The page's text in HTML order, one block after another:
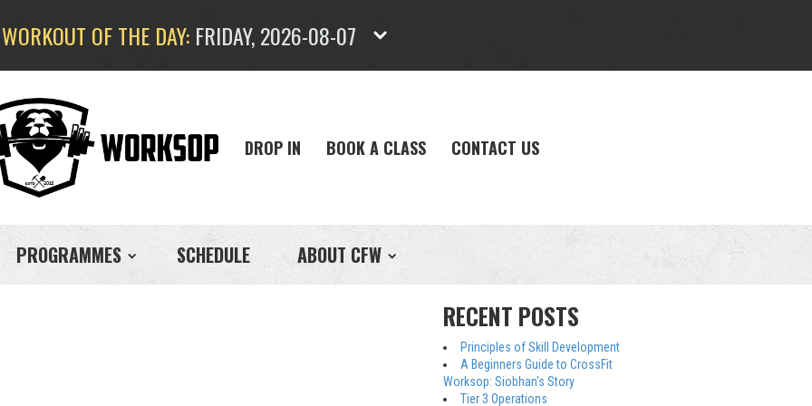
WORKOUT OF THE DAY:FRIDAY, 2026-08-07
DROP IN BOOK A CLASS CONTACT US
PROGRAMMES SCHEDULE ABOUT CFW
RECENT POSTS
Principles of Skill Development
A Beginners Guide to CrossFit
Worksop: Siobhan's Story
Tier 3 Operations